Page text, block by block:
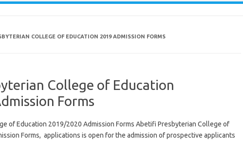
COLLEGE OF EDUCATION 2019 ADMISSION FORMS
College of Education
Forms
of Education 2019/2020 Admission Forms Abetifi Presbyterian College of
Forms, applications is open for the admission of prospective applicants